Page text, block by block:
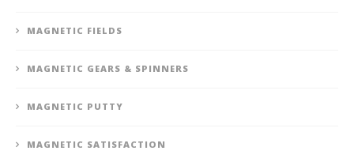
MAGNETIC FIELDS
MAGNETIC GEARS & SPINNERS
MAGNETIC PUTTY
MAGNETIC SATISFACTION